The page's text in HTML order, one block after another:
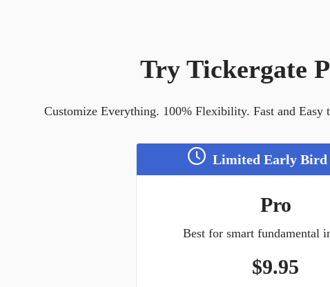
Try Tickergate
Customize Everything. 100% Flexibility. Fast and Easy
Limited Early
Pro
Best for smart fundamental
$9.95